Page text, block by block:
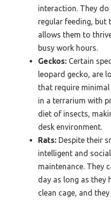
interaction. They do
regular feeding, but
allows them to
busy work hours.
Geckos: Certain
leopard gecko, are
that require minimal
in a terrarium with
diet of insects,
desk environment.
Rats: Despite their
intelligent and
maintenance. They
day as long as they
clean cage, and